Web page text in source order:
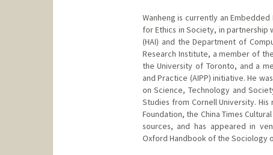
Wanheng is currently an
for Ethics in Society, in
(HAI) and the Department of
Research Institute, a member of
the University of Toronto, and a
and Practice (AIPP) initiative. He
on Science, Technology and
Studies from Cornell University.
Foundation, the China Times
sources, and has appeared in
Oxford Handbook of the Sociology